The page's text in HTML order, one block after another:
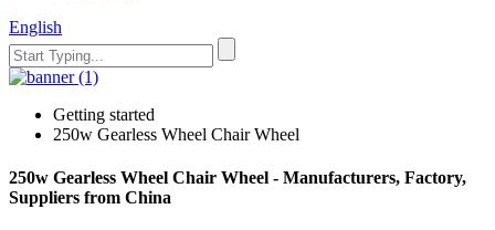
English
Getting started
250w Gearless Wheel Chair Wheel
250w Gearless Wheel Chair Wheel - Manufacturers, Factory,
Suppliers from China